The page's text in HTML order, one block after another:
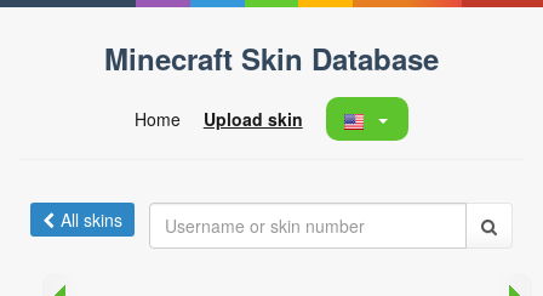
Minecraft Skin Database
Home Upload skin
All skins